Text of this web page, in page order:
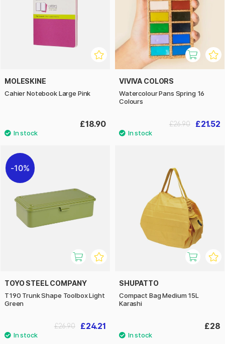
MOLESKINE
Cahier Notebook Large Pink
£18.90
VIVIVA COLORS
Watercolour Pans Spring 16
Colours
£21.52
£26.90
10%
TOYO STEEL COMPANY
T190 Trunk Shape Toolbox Light
Green
£24.21
£26.90
SHUPATTO
Compact Bag Medium 15L
Karashi
£28